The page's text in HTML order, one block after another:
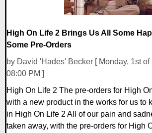
High On Life 2 Brings Us All Some
Some Pre-Orders
by David 'Hades' Becker [ Monday, 1st
08:00 PM ]
High On Life 2 The pre-orders for High
with a new product in the works for us to
in High On Life 2 All of our pain and
taken away, with the pre-orders for High